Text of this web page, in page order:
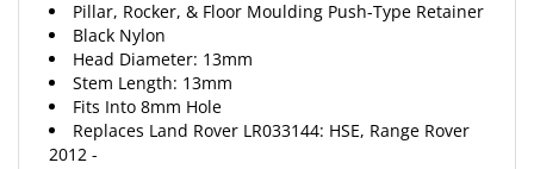
Black Nylon
Head Diameter: 13mm
Stem Length: 13mm
Fits Into 8mm Hole
Replaces Land Rover LR033144: HSE, Range Rover
2012 -
15 Per Package